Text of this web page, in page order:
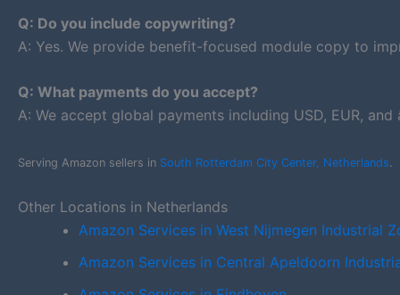
Q: Do you include copywriting?
A: Yes. We provide benefit-focused module copy to
Q: What payments do you accept?
A: We accept global payments including USD, EUR, and
Serving Amazon sellers in South Rotterdam City Center, Netherlands.
Other Locations in Netherlands
Amazon Services in West Nijmegen Industrial
Amazon Services in Central Apeldoorn